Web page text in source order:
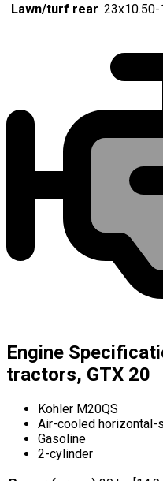
Lawn/turf rear 23x10.50-
Engine
tractors, GTX 20
Kohler M20QS
Air-cooled
Gasoline
2-cylinder